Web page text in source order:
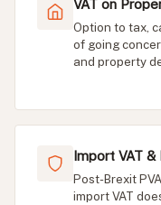
VAT on
Option to tax,
of going
and property
Import VAT
Post-Brexit
import VAT